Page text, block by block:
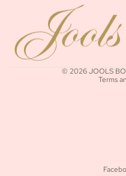
© 2026JOOLS
Terms
Refund policy
Privacy policy
Terms of service